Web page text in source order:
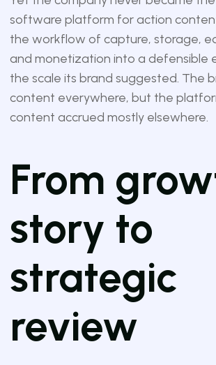
software platform for action
the workflow of capture, storage,
and monetization into a defensible
the scale its brand suggested. The
content everywhere, but the
content accrued mostly elsewhere.
From
story to
strategic
review